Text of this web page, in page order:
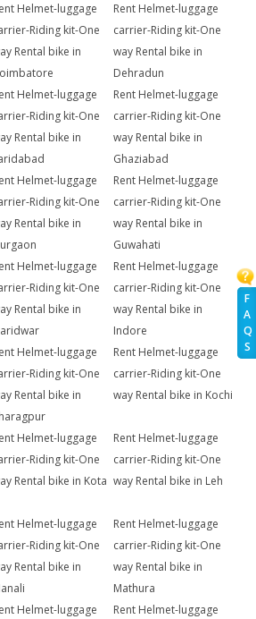
F
A
Q
S
Helmet-luggage
Riding kit-One
Rental bike in
Rent Helmet-luggage
carrier-Riding kit-One
way Rental bike in
Dehradun
Helmet-luggage
Riding kit-One
Rental bike in
Rent Helmet-luggage
carrier-Riding kit-One
way Rental bike in
Ghaziabad
Helmet-luggage
Riding kit-One
Rental bike in
Rent Helmet-luggage
carrier-Riding kit-One
way Rental bike in
Guwahati
Helmet-luggage
Riding kit-One
Rental bike in
Rent Helmet-luggage
carrier-Riding kit-One
way Rental bike in
Indore
Helmet-luggage
Riding kit-One
Rental bike in
Rent Helmet-luggage
carrier-Riding kit-One
way Rental bike in Kochi
Helmet-luggage
Riding kit-One
Rental bike in Kota
Rent Helmet-luggage
carrier-Riding kit-One
way Rental bike in Leh
Helmet-luggage
Riding kit-One
Rental bike in
Rent Helmet-luggage
carrier-Riding kit-One
way Rental bike in
Mathura
Helmet-luggage
Rent Helmet-luggage